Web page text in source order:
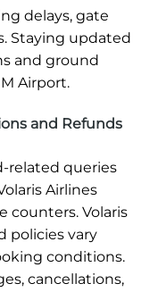
delays, gate
Staying updated
and ground
Airport.
and Refunds
related queries
Airlines
counters. Volaris
policies vary
conditions.
cancellations,